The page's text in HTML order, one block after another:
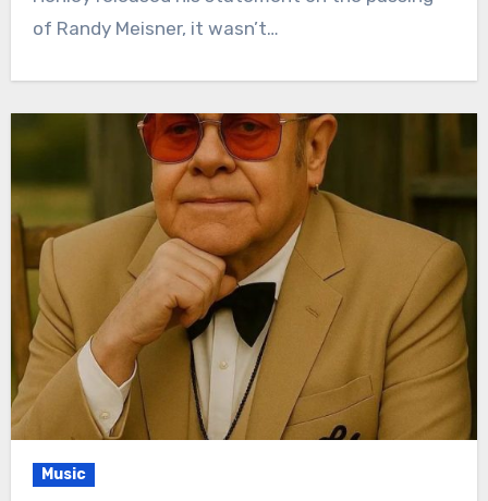
of Randy Meisner, it wasn’t…
Music